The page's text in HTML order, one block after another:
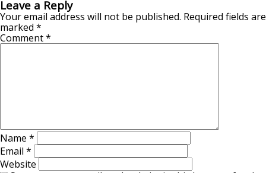
Leave a Reply
Your email address will not be published. Required fields are
marked *
Comment*
Name *
Email *
Website